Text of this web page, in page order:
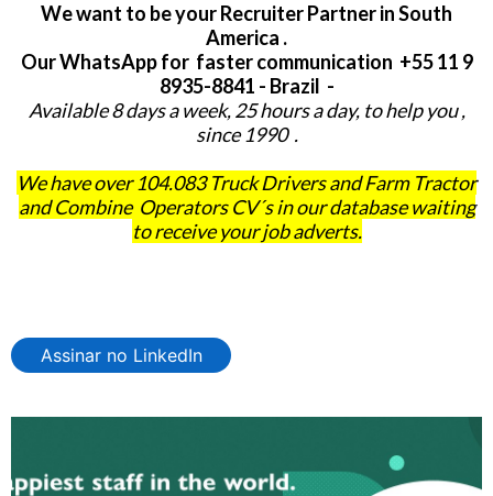
We want to be your Recruiter Partner in South
America .
Our WhatsApp for faster communication +55 11 9
8935-8841 - Brazil -
Available 8 days a week, 25 hours a day, to help you ,
since 1990 .
We have over 104.083 Truck Drivers and Farm Tractor
and Combine Operators CV´s in our database waiting
to receive your job adverts.
Assinar no LinkedIn